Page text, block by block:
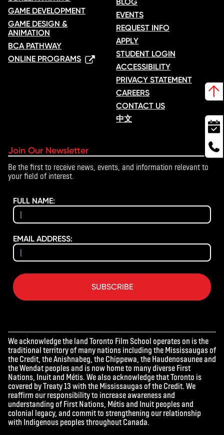
GAME DEVELOPMENT
GAME DESIGN &
ANIMATION
BCA PATHWAY
ONLINE PROGRAMS
EVENTS
REQUEST INFO
APPLY
STUDENT LOGIN
ACCESSIBILITY
PRIVACY STATEMENT
CAREERS
CONTACT US
中文
Join Our Newsletter
Be the first to receive news, events, and information relevant to
your field of interest.
FULL NAME:
EMAIL ADDRESS:
SUBSCRIBE
We acknowledge the land Toronto Film School operates on is the
traditional territory of many nations including the Mississaugas of
the Credit, the Anishnabeg, the Chippewa, the Haudenosaunee and
the Wendat peoples and is now home to many diverse First
Nations, Inuit and Métis. We also acknowledge that Toronto is
covered by Treaty 13 with the Mississaugas of the Credit. We
reaffirm our responsibility to increase awareness and
understanding of First Nations, Métis and Inuit peoples and
colonial legacy, and commit to strengthening our relationship
with Indigenous peoples throughout Canada.